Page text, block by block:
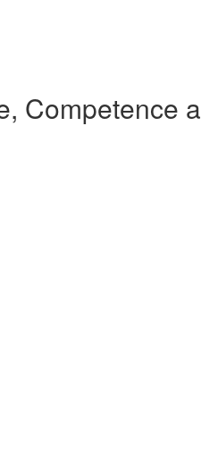
Competence